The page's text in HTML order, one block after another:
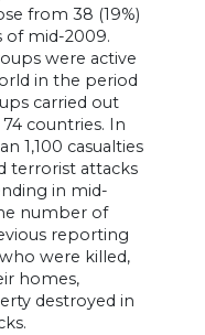
from 38 (19%)
of mid-2009.
were active
in the period
carried out
countries. In
1,100 casualties
terrorist attacks
in mid-
number of
reporting
were killed,
homes,
destroyed in